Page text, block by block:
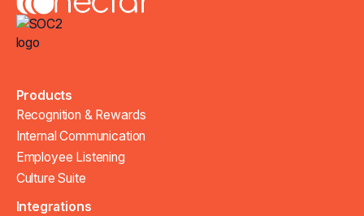
Products
Recognition & Rewards
Internal Communication
Employee Listening
Culture Suite
Integrations